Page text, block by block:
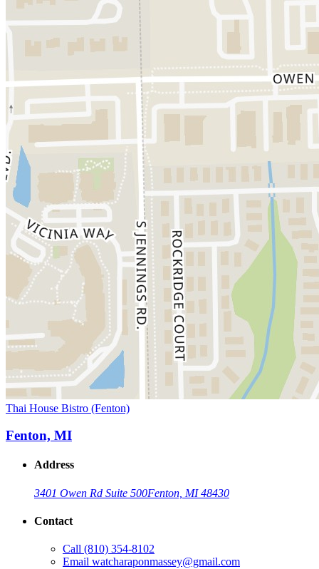
Thai House Bistro (Fenton)
Fenton, MI
Address
3401 Owen Rd Suite 500Fenton, MI 48430
Contact
Call (810) 354-8102
Email watcharaponmassey@gmail.com